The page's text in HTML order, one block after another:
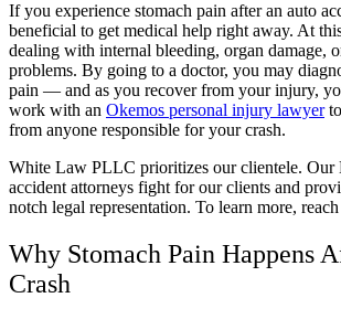
If you experience stomach pain after an auto
beneficial to get medical help right away. At
dealing with internal bleeding, organ damage,
problems. By going to a doctor, you may
pain — and as you recover from your injury,
work with an Okemos personal injury lawyerto
from anyone responsible for your crash.
White Law PLLC prioritizes our clientele. Our
accident attorneys fight for our clients and
notch legal representation. To learn more,
Why Stomach Pain Happens
Crash